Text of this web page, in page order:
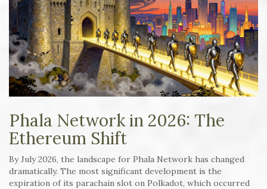
Phala Network in 2026: The
Ethereum Shift
By July 2026, the landscape for Phala Network has changed
dramatically. The most significant development is the
expiration of its parachain slot on Polkadot, which occurred